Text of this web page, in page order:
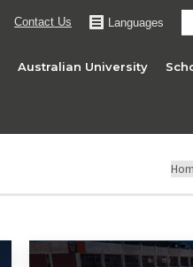
Contact Us Languages
Australian University